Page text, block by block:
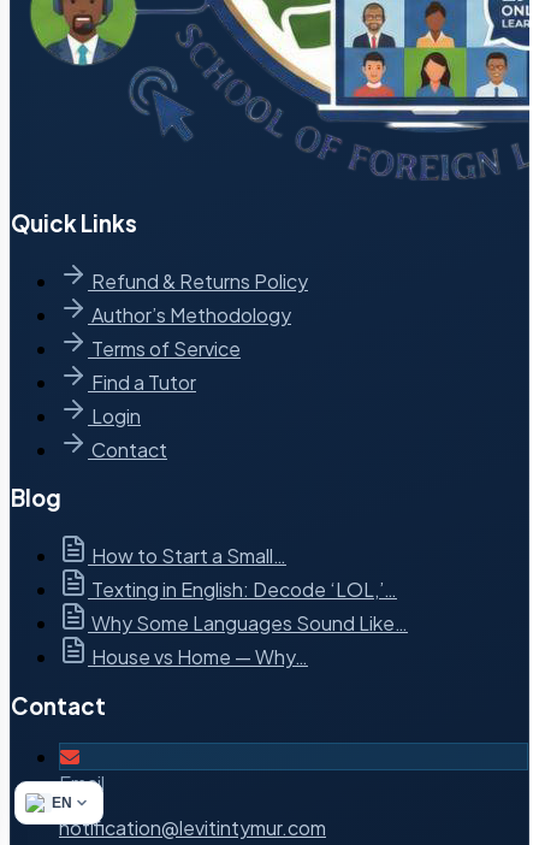
Quick Links
Refund & Returns Policy
Author’s Methodology
Terms of Service
Find a Tutor
Login
Contact
Blog
How to Start a Small…
Texting in English: Decode ‘LOL,’…
Why Some Languages Sound Like…
House vs Home — Why…
Contact
Email
notification@levitintymur.com
EN